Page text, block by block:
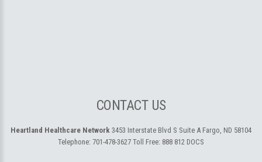
CONTACT US
Heartland Healthcare Network 3453 Interstate Blvd S Suite A Fargo, ND 58104
Telephone: 701-478-3627 Toll Free: 888 812 DOCS